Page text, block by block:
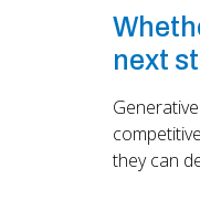
next
they can